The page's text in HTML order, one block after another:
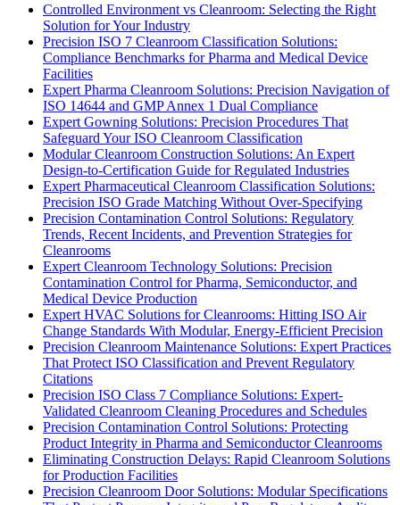
Controlled Environment vs Cleanroom: Selecting the Right
Solution for Your Industry
Precision ISO 7 Cleanroom Classification Solutions:
Compliance Benchmarks for Pharma and Medical Device
Facilities
Expert Pharma Cleanroom Solutions: Precision Navigation of
ISO 14644 and GMP Annex 1 Dual Compliance
Expert Gowning Solutions: Precision Procedures That
Safeguard Your ISO Cleanroom Classification
Modular Cleanroom Construction Solutions: An Expert
Design-to-Certification Guide for Regulated Industries
Expert Pharmaceutical Cleanroom Classification Solutions:
Precision ISO Grade Matching Without Over-Specifying
Precision Contamination Control Solutions: Regulatory
Trends, Recent Incidents, and Prevention Strategies for
Cleanrooms
Expert Cleanroom Technology Solutions: Precision
Contamination Control for Pharma, Semiconductor, and
Medical Device Production
Expert HVAC Solutions for Cleanrooms: Hitting ISO Air
Change Standards With Modular, Energy-Efficient Precision
Precision Cleanroom Maintenance Solutions: Expert Practices
That Protect ISO Classification and Prevent Regulatory
Citations
Precision ISO Class 7 Compliance Solutions: Expert-
Validated Cleanroom Cleaning Procedures and Schedules
Precision Contamination Control Solutions: Protecting
Product Integrity in Pharma and Semiconductor Cleanrooms
Eliminating Construction Delays: Rapid Cleanroom Solutions
for Production Facilities
Precision Cleanroom Door Solutions: Modular Specifications